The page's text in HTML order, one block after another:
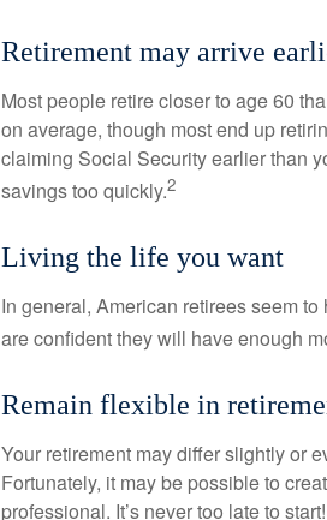
Retirement may arrive
Most people retire closer to age 60
on average, though most end up
claiming Social Security earlier than
savings too quickly.2
Living the life you want
In general, American retirees seem
are confident they will have enough
Remain flexible in
Your retirement may differ slightly or
Fortunately, it may be possible to
professional. It’s never too late to start!